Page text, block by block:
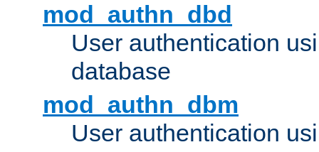
mod_authn_dbd
User authentication
database
mod_authn_dbm
User authentication